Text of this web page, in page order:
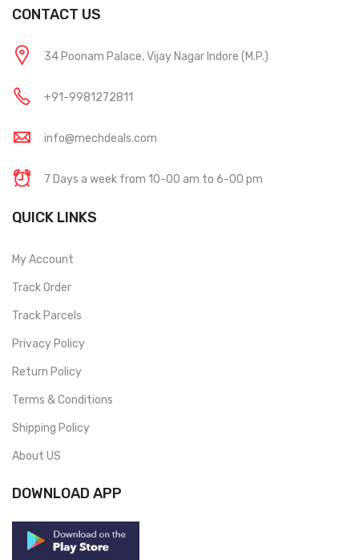
CONTACT US
34 Poonam Palace, Vijay Nagar Indore (M.P.)
+91-9981272811
info@mechdeals.com
7 Days a week from 10-00 am to 6-00 pm
QUICK LINKS
My Account
Track Order
Track Parcels
Privacy Policy
Return Policy
Terms & Conditions
Shipping Policy
About US
DOWNLOAD APP